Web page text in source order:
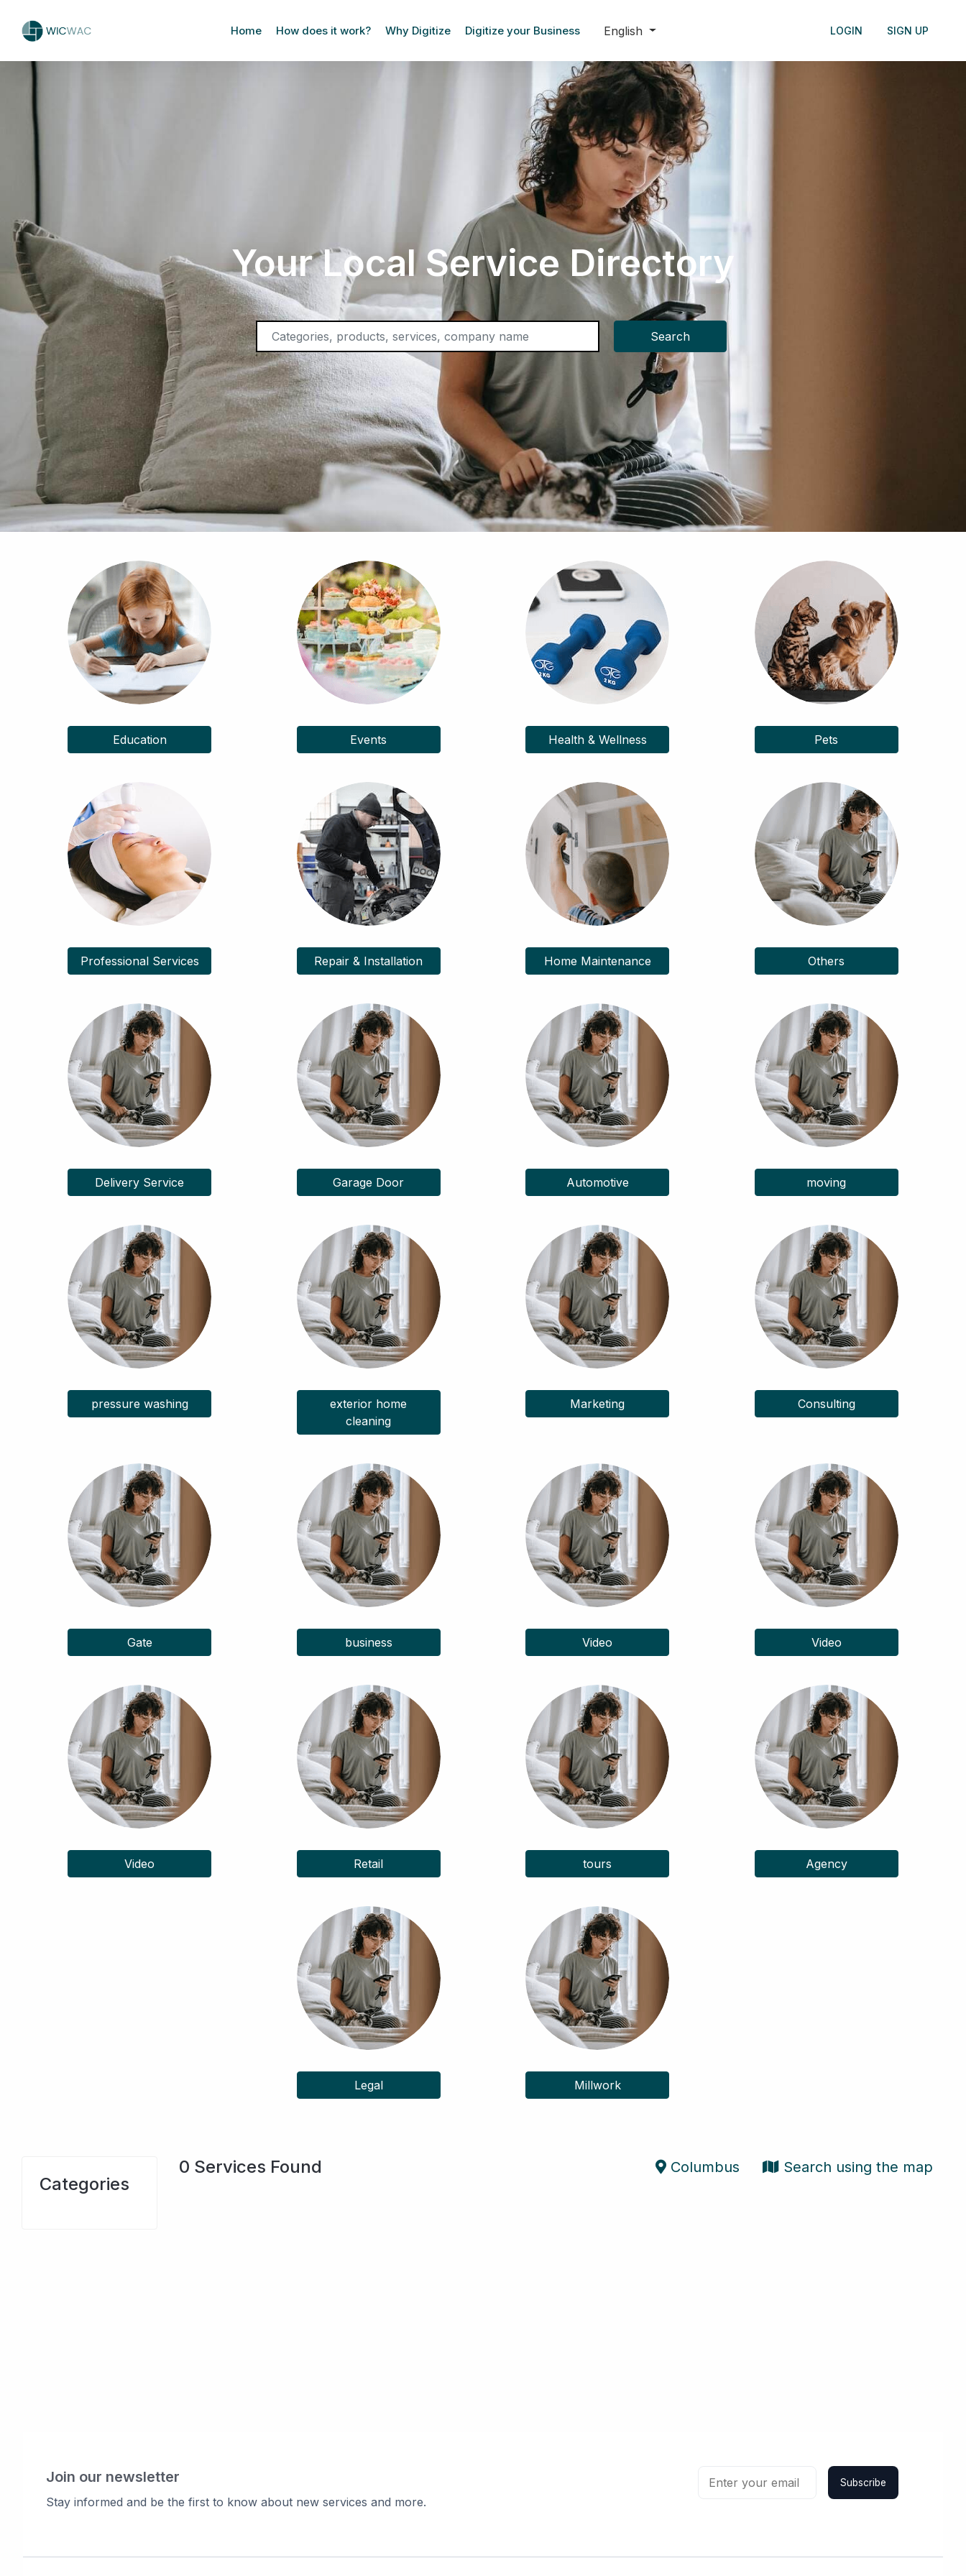
Home How does it work? Why Digitize Digitize your Business English LOGIN SIGN UP
Your Local Service Directory
Search
Education Events Health & Wellness Pets
Professional Services Repair & Installation Home Maintenance Others
Delivery Service Garage Door Automotive moving
pressure washing
exterior home
cleaning
Marketing Consulting
Gate business Video Video
Video Retail tours Agency
Legal Millwork
Categories
0 Services Found Search using the map
Columbus
Join our newsletter
Stay informed and be the first to know about new services and more.
Subscribe